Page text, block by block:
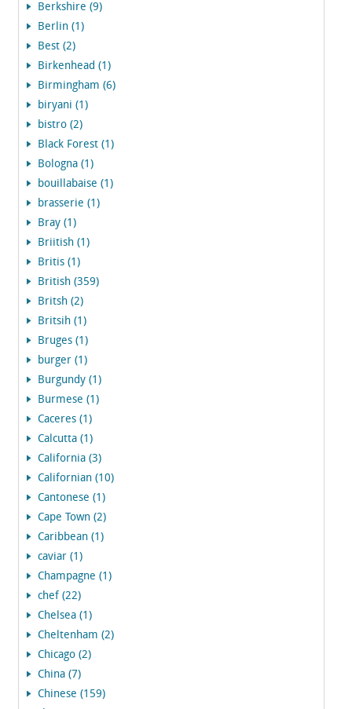
Berkshire (9)
Berlin (1)
Best (2)
Birkenhead (1)
Birmingham (6)
biryani (1)
bistro (2)
Black Forest (1)
Bologna (1)
bouillabaise (1)
brasserie (1)
Bray (1)
Briitish (1)
Britis (1)
British (359)
Britsh (2)
Britsih (1)
Bruges (1)
burger (1)
Burgundy (1)
Burmese (1)
Caceres (1)
Calcutta (1)
California (3)
Californian (10)
Cantonese (1)
Cape Town (2)
Caribbean (1)
caviar (1)
Champagne (1)
chef (22)
Chelsea (1)
Cheltenham (2)
Chicago (2)
China (7)
Chinese (159)